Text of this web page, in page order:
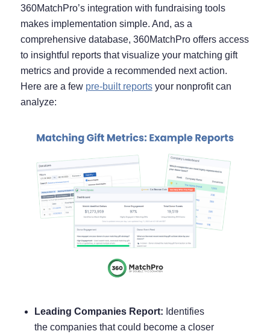
360MatchPro’s integration with fundraising tools
makes implementation simple. And, as a
comprehensive database, 360MatchPro offers access
to insightful reports that visualize your matching gift
metrics and provide a recommended next action.
Here are a few pre-built reportsyour nonprofit can
analyze:
Leading Companies Report: Identifies
the companies that could become a closer